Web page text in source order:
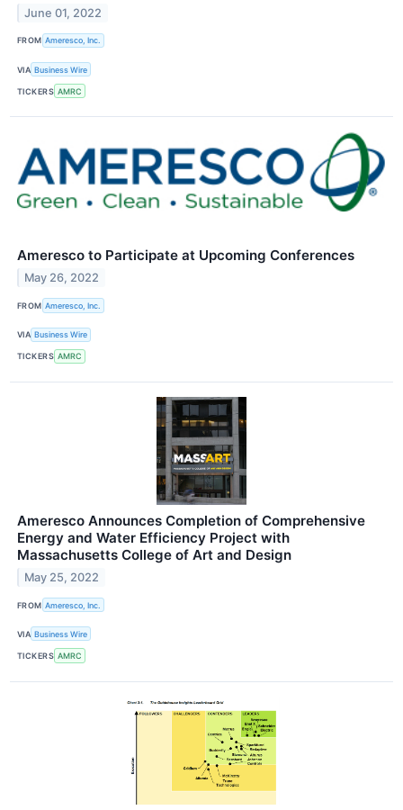
June 01, 2022
FROM Ameresco, Inc.
VIA Business Wire
TICKERS AMRC
Ameresco to Participate at Upcoming Conferences
May 26, 2022
FROM Ameresco, Inc.
VIA Business Wire
TICKERS AMRC
Ameresco Announces Completion of Comprehensive
Energy and Water Efficiency Project with
Massachusetts College of Art and Design
May 25, 2022
FROM Ameresco, Inc.
VIA Business Wire
TICKERS AMRC